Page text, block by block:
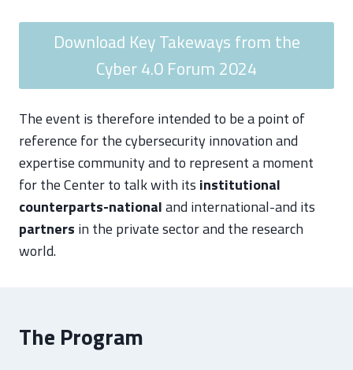
Download Key Takeways from the
Cyber 4.0 Forum 2024
The event is therefore intended to be a point of
reference for the cybersecurity innovation and
expertise community and to represent a moment
for the Center to talk with its institutional
counterparts-nationaland international-and its
partners in the private sector and the research
world.
The Program